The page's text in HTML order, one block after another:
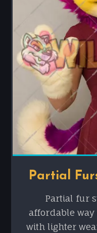
Partial
Partial fur
affordable way
with lighter